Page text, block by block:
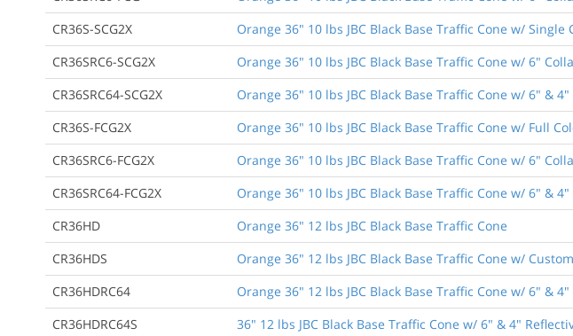
CR36S-SCG2X
Orange 36" 10 lbs JBC Black Base Traffic Cone w/
CR36SRC6-SCG2X
Orange 36" 10 lbs JBC Black Base Traffic Cone w/ 6"
CR36SRC64-SCG2X
Orange 36" 10 lbs JBC Black Base Traffic Cone w/ 6" &
CR36S-FCG2X
Orange 36" 10 lbs JBC Black Base Traffic Cone w/ Full
CR36SRC6-FCG2X
Orange 36" 10 lbs JBC Black Base Traffic Cone w/ 6"
CR36SRC64-FCG2X
Orange 36" 10 lbs JBC Black Base Traffic Cone w/ 6" &
CR36HD
Orange 36" 12 lbs JBC Black Base Traffic Cone
CR36HDS
Orange 36" 12 lbs JBC Black Base Traffic Cone w/
CR36HDRC64
Orange 36" 12 lbs JBC Black Base Traffic Cone w/ 6" &
CR36HDRC64S
36" 12 lbs JBC Black Base Traffic Cone w/ 6" & 4"